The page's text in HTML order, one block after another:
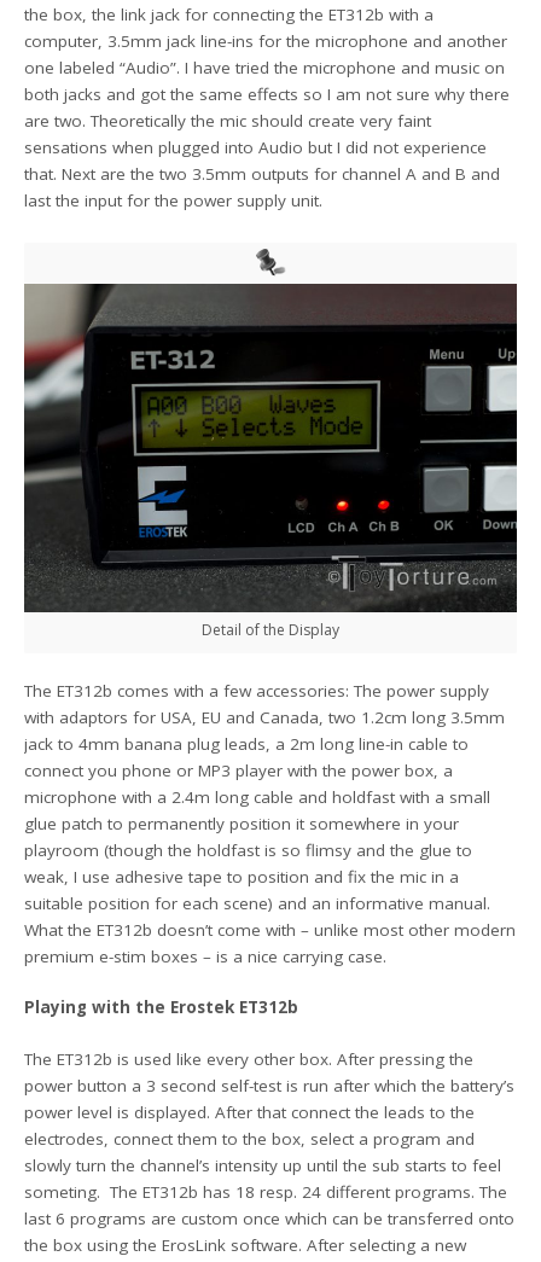
the box, the link jack for connecting the ET312b with a
computer, 3.5mm jack line-ins for the microphone and another
one labeled “Audio”. I have tried the microphone and music on
both jacks and got the same effects so I am not sure why there
are two. Theoretically the mic should create very faint
sensations when plugged into Audio but I did not experience
that. Next are the two 3.5mm outputs for channel A and B and
last the input for the power supply unit.
Detail of the Display
The ET312b comes with a few accessories: The power supply
with adaptors for USA, EU and Canada, two 1.2cm long 3.5mm
jack to 4mm banana plug leads, a 2m long line-in cable to
connect you phone or MP3 player with the power box, a
microphone with a 2.4m long cable and holdfast with a small
glue patch to permanently position it somewhere in your
playroom (though the holdfast is so flimsy and the glue to
weak, I use adhesive tape to position and fix the mic in a
suitable position for each scene) and an informative manual.
What the ET312b doesn’t come with – unlike most other modern
premium e-stim boxes – is a nice carrying case.
Playing with the Erostek ET312b
The ET312b is used like every other box. After pressing the
power button a 3 second self-test is run after which the battery’s
power level is displayed. After that connect the leads to the
electrodes, connect them to the box, select a program and
slowly turn the channel’s intensity up until the sub starts to feel
someting. The ET312b has 18 resp. 24 different programs. The
last 6 programs are custom once which can be transferred onto
the box using the ErosLink software. After selecting a new